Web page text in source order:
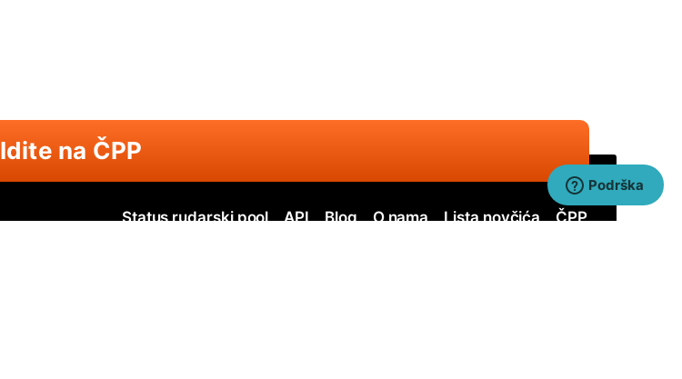
Idite na ČPP
Status rudarski pool API Blog O nama Lista novčića ČPP
Podrška